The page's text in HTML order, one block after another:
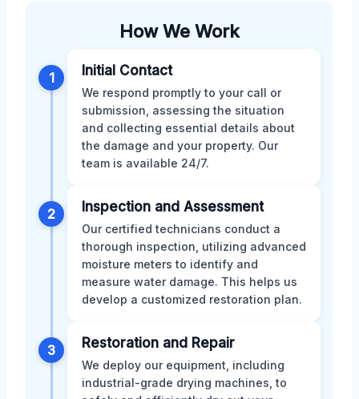
How We Work
1 Initial Contact
We respond promptly to your call or
submission, assessing the situation
and collecting essential details about
the damage and your property. Our
team is available 24/7.
2 Inspection and Assessment
Our certified technicians conduct a
thorough inspection, utilizing advanced
moisture meters to identify and
measure water damage. This helps us
develop a customized restoration plan.
3 Restoration and Repair
We deploy our equipment, including
industrial-grade drying machines, to